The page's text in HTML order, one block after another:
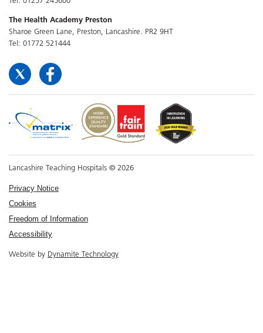
The Health Academy Preston
Sharoe Green Lane, Preston, Lancashire. PR2 9HT
Tel: 01772 521444
Lancashire Teaching Hospitals © 2026
Privacy Notice
Cookies
Freedom of Information
Accessibility
Website by Dynamite Technology